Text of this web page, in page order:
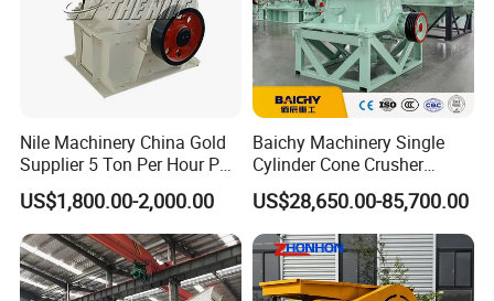
Nile Machinery China Gold
Supplier 5 Ton Per Hour PC
400X300 Rock Gold
Hammer Crusher/Hammer
Mill Machine Hammer Mill
Grinder Gold Ore Crusher
US$1,800.00-2,000.00
Baichy Machinery Single
Cylinder Cone Crusher
Dg100 Dg200 Dg300
Secondary Cone Stone
Crusher Price
US$28,650.00-85,700.00